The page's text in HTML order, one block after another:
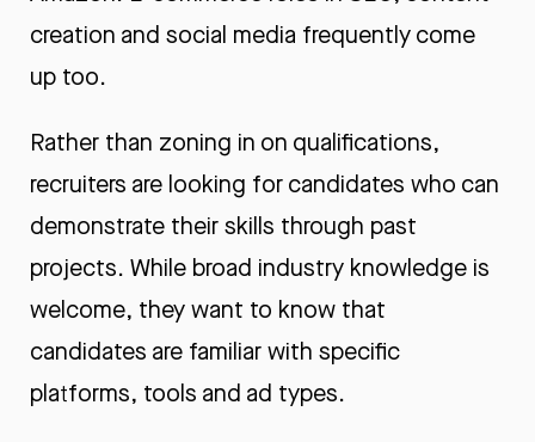
creation and social media frequently come
up too.
Rather than zoning in on qualifications,
recruiters are looking for candidates who can
demonstrate their skills through past
projects. While broad industry knowledge is
welcome, they want to know that
candidates are familiar with specific
platforms, tools and ad types.